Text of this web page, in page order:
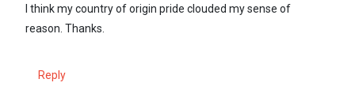
I think my country of origin pride clouded my sense of
reason. Thanks.
Reply